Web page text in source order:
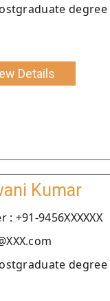
degree
Details
Kumar
+91-9456XXXXXX
degree